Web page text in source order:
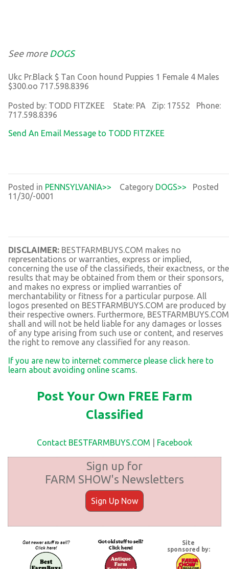
See more DOGS
Ukc Pr.Black $ Tan Coon hound Puppies 1 Female 4 Males
$300.oo 717.598.8396
Posted by: TODD FITZKEE State: PA Zip: 17552 Phone:
717.598.8396
Send An Email Message to TODD FITZKEE
Posted in PENNSYLVANIA>> Category DOGS>> Posted
11/30/-0001
DISCLAIMER: BESTFARMBUYS.COM makes no
representations or warranties, express or implied,
concerning the use of the classifieds, their exactness, or the
results that may be obtained from them or their sponsors,
and makes no express or implied warranties of
merchantability or fitness for a particular purpose. All
logos presented on BESTFARMBUYS.COM are produced by
their respective owners. Furthermore, BESTFARMBUYS.COM
shall and will not be held liable for any damages or losses
of any type arising from such use or content, and reserves
the right to remove any classified for any reason.
If you are new to internet commerce please click here to
learn about avoiding online scams.
Post Your Own FREE Farm
Classified
Contact BESTFARMBUYS.COM Facebook
Sign up for
FARM SHOW's Newsletters
Sign Up Now
Site
sponsored by: